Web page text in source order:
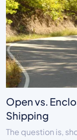
Open vs.
Shipping
The question is,